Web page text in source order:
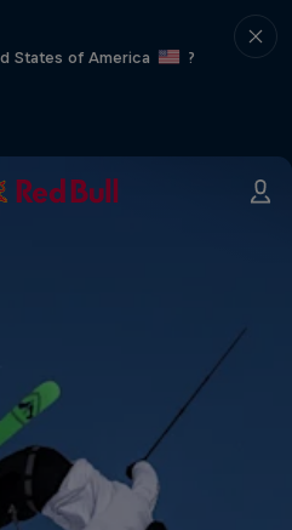
States of America
?